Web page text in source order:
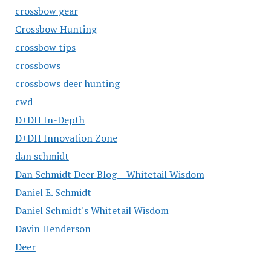
crossbow gear
Crossbow Hunting
crossbow tips
crossbows
crossbows deer hunting
cwd
D+DH In-Depth
D+DH Innovation Zone
dan schmidt
Dan Schmidt Deer Blog – Whitetail Wisdom
Daniel E. Schmidt
Daniel Schmidt's Whitetail Wisdom
Davin Henderson
Deer